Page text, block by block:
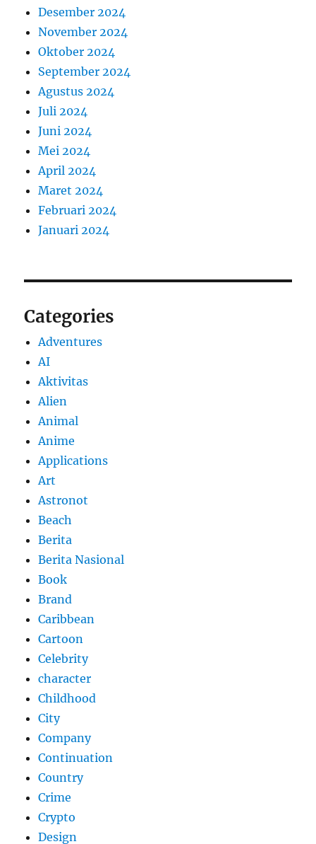
Desember 2024
November 2024
Oktober 2024
September 2024
Agustus 2024
Juli 2024
Juni 2024
Mei 2024
April 2024
Maret 2024
Februari 2024
Januari 2024
Categories
Adventures
AI
Aktivitas
Alien
Animal
Anime
Applications
Art
Astronot
Beach
Berita
Berita Nasional
Book
Brand
Caribbean
Cartoon
Celebrity
character
Childhood
City
Company
Continuation
Country
Crime
Crypto
Design